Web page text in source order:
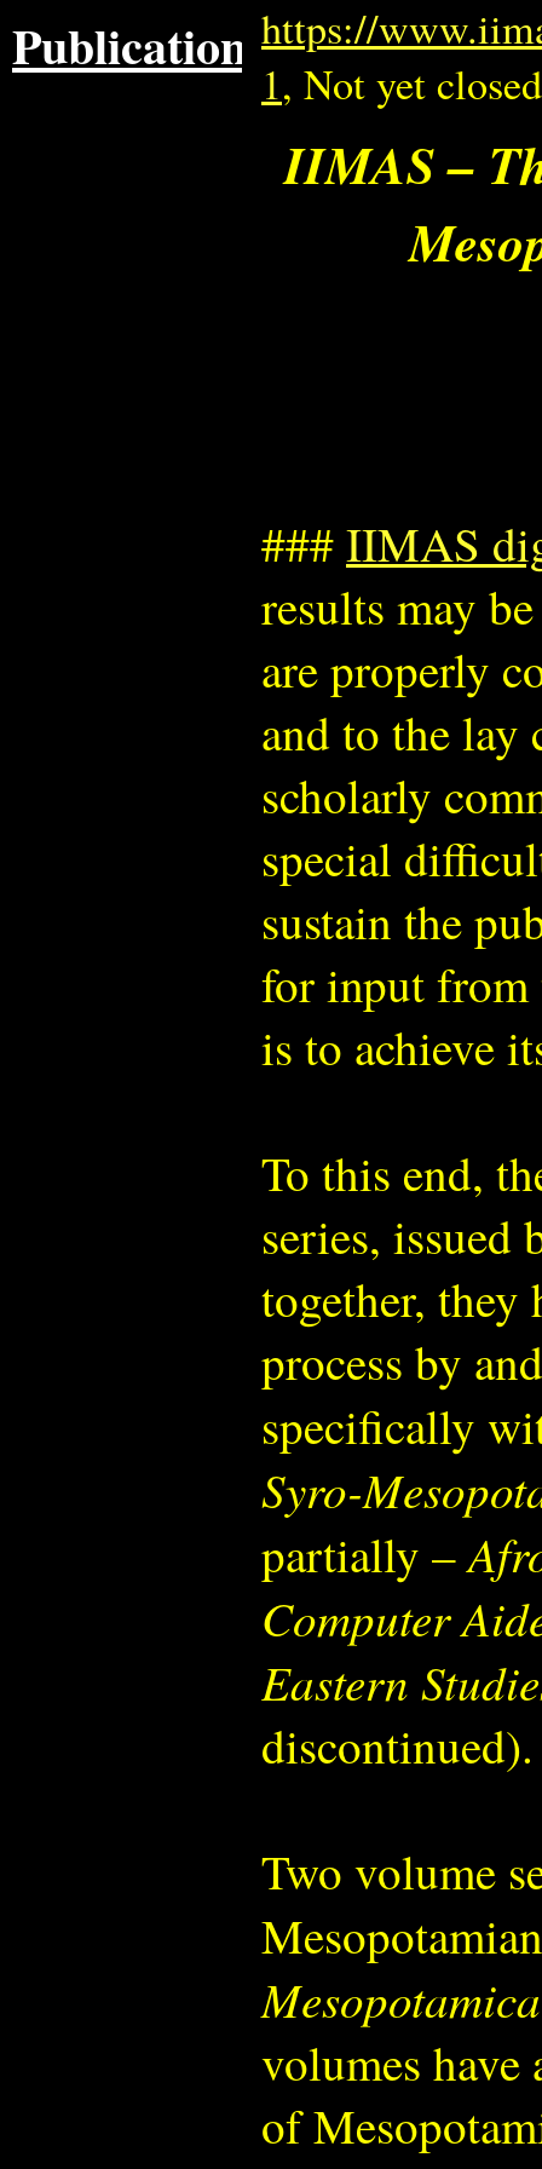
Publicationshttps://
1, Not yet closed
IIMAS –
###IIMAS
results may
are properly
and to the lay
scholarly
special
sustain the
for input from
is to achieve
To this end,
series, issued
together, they
process by
specifically
Syro-
partially –
Computer
Eastern
discontinued).
Two volume
Mesopotamica
volumes have
of